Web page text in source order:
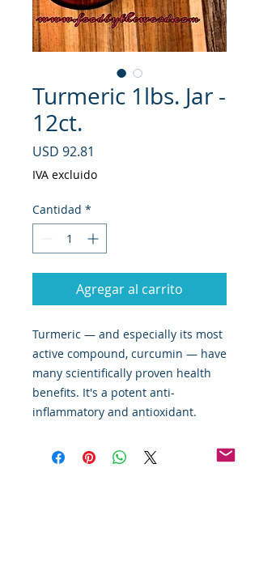
Turmeric 1lbs. Jar -
12ct.
USD 92.81
IVA excluido
Cantidad *
Agregar al carrito
Turmeric — and especially its most
active compound, curcumin — have
many scientifically proven health
benefits. It's a potent anti-
inflammatory and antioxidant.